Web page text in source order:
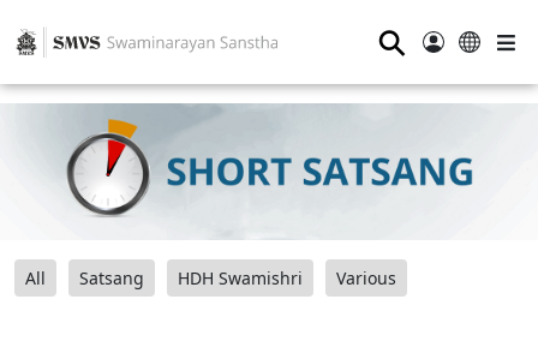
⚲
All Satsang HDH Swamishri Various